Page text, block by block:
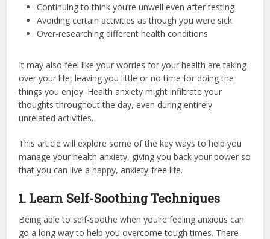
Continuing to think you’re unwell even after testing
Avoiding certain activities as though you were sick
Over-researching different health conditions
It may also feel like your worries for your health are taking
over your life, leaving you little or no time for doing the
things you enjoy. Health anxiety might infiltrate your
thoughts throughout the day, even during entirely
unrelated activities.
This article will explore some of the key ways to help you
manage your health anxiety, giving you back your power so
that you can live a happy, anxiety-free life.
1. Learn Self-Soothing Techniques
Being able to self-soothe when you’re feeling anxious can
go a long way to help you overcome tough times. There